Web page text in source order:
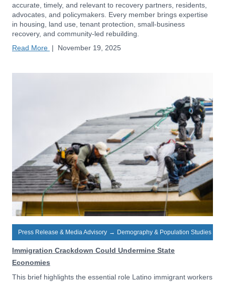
accurate, timely, and relevant to recovery partners, residents,
advocates, and policymakers. Every member brings expertise
in housing, land use, tenant protection, small-business
recovery, and community-led rebuilding.
Read More | November 19, 2025
Press Release & Media Advisory → Demography & Population Studies
Immigration Crackdown Could Undermine State
Economies
This brief highlights the essential role Latino immigrant workers